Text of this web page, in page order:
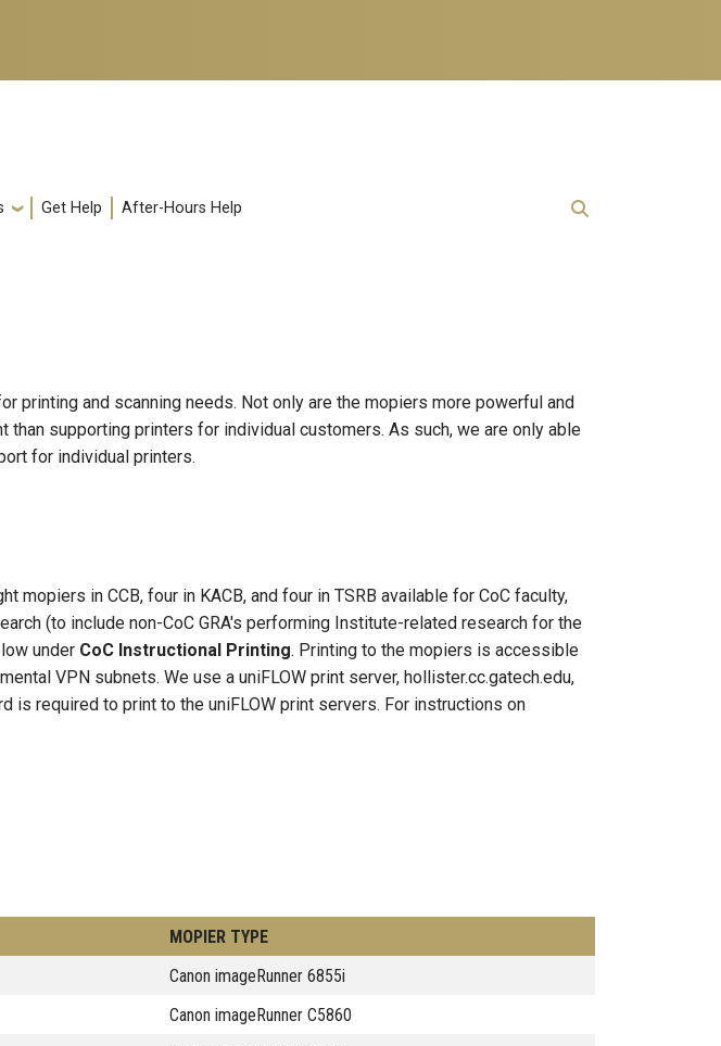
Get Help After-Hours Help
printing and scanning needs. Not only are the mopiers more powerful and
supporting printers for individual customers. As such, we are only able
for individual printers.
in CCB, four in KACB, and four in TSRB available for CoC faculty,
(to include non-CoC GRA's performing Institute-related research for the
under CoC Instructional Printing. Printing to the mopiers is accessible
VPN subnets. We use a uniFLOW print server, hollister.cc.gatech.edu,
is required to print to the uniFLOW print servers. For instructions on
MOPIER TYPE
Canon imageRunner 6855i
Canon imageRunner C5860